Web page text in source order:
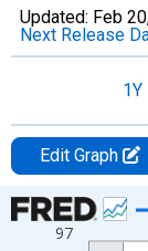
Updated: Feb
Next Release
1Y
Edit Graph
Chart
Line chart with 17
97